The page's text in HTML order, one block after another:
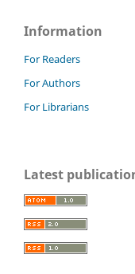
Information
For Readers
For Authors
For Librarians
Latest